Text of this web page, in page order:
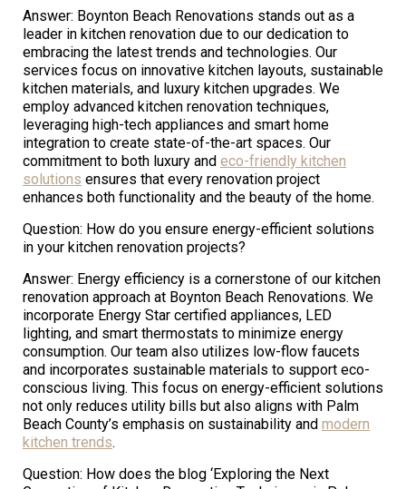
Answer: Boynton Beach Renovations stands out as a
leader in kitchen renovation due to our dedication to
embracing the latest trends and technologies. Our
services focus on innovative kitchen layouts, sustainable
kitchen materials, and luxury kitchen upgrades. We
employ advanced kitchen renovation techniques,
leveraging high-tech appliances and smart home
integration to create state-of-the-art spaces. Our
commitment to both luxury and eco-friendly kitchen
solutions ensures that every renovation project
enhances both functionality and the beauty of the home.
Question: How do you ensure energy-efficient solutions
in your kitchen renovation projects?
Answer: Energy efficiency is a cornerstone of our kitchen
renovation approach at Boynton Beach Renovations. We
incorporate Energy Star certified appliances, LED
lighting, and smart thermostats to minimize energy
consumption. Our team also utilizes low-flow faucets
and incorporates sustainable materials to support eco-
conscious living. This focus on energy-efficient solutions
not only reduces utility bills but also aligns with Palm
Beach County’s emphasis on sustainability and modern
kitchen trends.
Question: How does the blog ‘Exploring the Next